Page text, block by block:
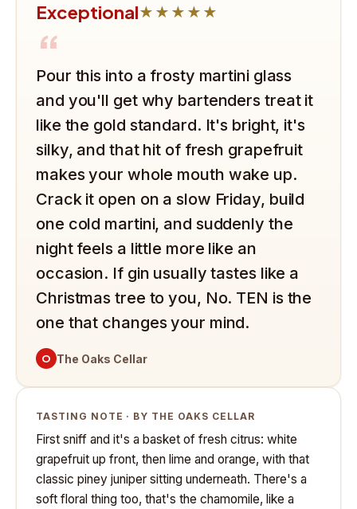
Exceptional★★★★★
“
Pour this into a frosty martini glass
and you'll get why bartenders treat it
like the gold standard. It's bright, it's
silky, and that hit of fresh grapefruit
makes your whole mouth wake up.
Crack it open on a slow Friday, build
one cold martini, and suddenly the
night feels a little more like an
occasion. If gin usually tastes like a
Christmas tree to you, No. TEN is the
one that changes your mind.
O The Oaks Cellar
TASTING NOTE · BY THE OAKS CELLAR
First sniff and it's a basket of fresh citrus: white
grapefruit up front, then lime and orange, with that
classic piney juniper sitting underneath. There's a
soft floral thing too, that's the chamomile, like a